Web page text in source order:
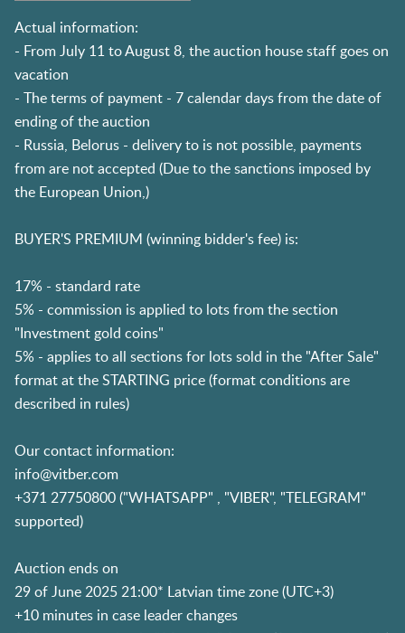
Actual information:
- From July 11 to August 8, the auction house staff goes on
vacation
- The terms of payment - 7 calendar days from the date of
ending of the auction
- Russia, Belorus - delivery to is not possible, payments
from are not accepted (Due to the sanctions imposed by
the European Union,)
BUYER'S PREMIUM (winning bidder's fee) is:
17% - standard rate
5% - commission is applied to lots from the section
"Investment gold coins"
5% - applies to all sections for lots sold in the "After Sale"
format at the STARTING price (format conditions are
described in rules)
Our contact information:
info@vitber.com
+371 27750800 ("WHATSAPP" , "VIBER", "TELEGRAM"
supported)
Auction ends on
29 of June 2025 21:00* Latvian time zone (UTC+3)
+10 minutes in case leader changes